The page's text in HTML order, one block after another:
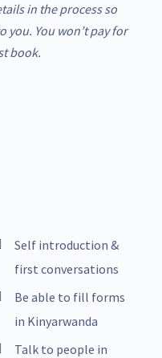
in the process so
you. You won’t pay for
book.
Self introduction &
first conversations
Be able to fill forms
in Kinyarwanda
Talk to people in